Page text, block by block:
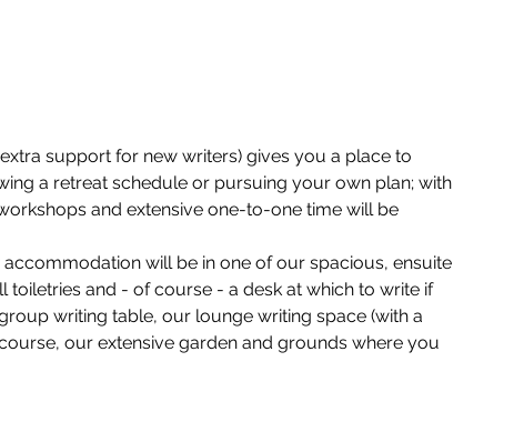
support for new writers) gives you a place to
a retreat schedule or pursuing your own plan; with
and extensive one-to-one time will be
will be in one of our spacious, ensuite
toiletries and - of course - a desk at which to write if
writing table, our lounge writing space (with a
our extensive garden and grounds where you